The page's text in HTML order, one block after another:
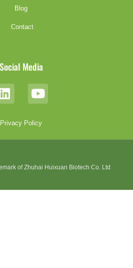
Blog
Contact
Social Media
Privacy Policy
of Zhuhai Huixuan Biotech Co. Ltd